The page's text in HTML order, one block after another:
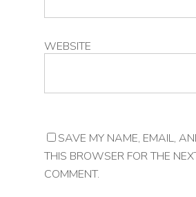
WEBSITE
SAVE MY NAME, EMAIL,
THIS BROWSER FOR THE
COMMENT.